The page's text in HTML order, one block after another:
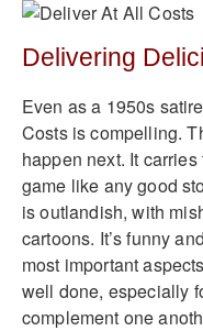
Delivering
Even as a 1950s
Costs is compelling.
happen next. It
game like any good
is outlandish, with
cartoons. It’s funny
most important
well done, especially
complement one